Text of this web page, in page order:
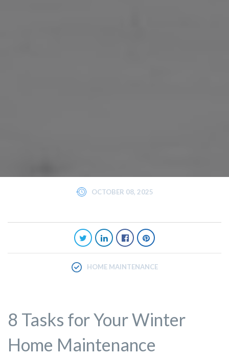
OCTOBER 08, 2025
HOME MAINTENANCE
8 Tasks for Your Winter
Home Maintenance